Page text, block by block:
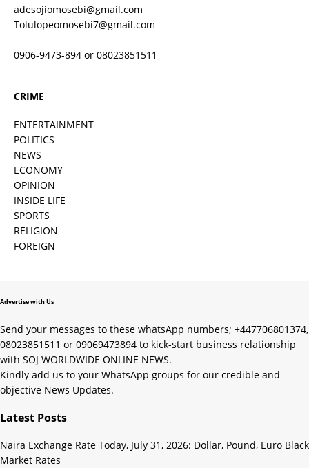
adesojiomosebi@gmail.com
Tolulopeomosebi7@gmail.com
0906-9473-894 or 08023851511
CRIME
ENTERTAINMENT
POLITICS
NEWS
ECONOMY
OPINION
INSIDE LIFE
SPORTS
RELIGION
FOREIGN
Advertise with Us
Send your messages to these whatsApp numbers; +447706801374,
08023851511 or 09069473894 to kick-start business relationship
with SOJ WORLDWIDE ONLINE NEWS.
Kindly add us to your WhatsApp groups for our credible and
objective News Updates.
Latest Posts
Naira Exchange Rate Today, July 31, 2026: Dollar, Pound, Euro Black
Market Rates